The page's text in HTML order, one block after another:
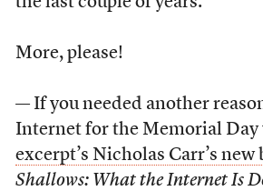
More, please!
— If you needed another
Internet for the Memorial Day
excerpt’s Nicholas Carr’s new
Shallows: What the Internet Is